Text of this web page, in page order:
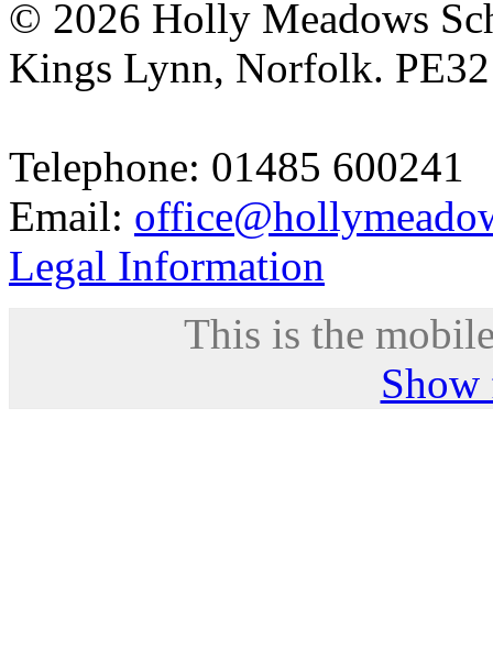
© 2026 Holly Meadows
Kings Lynn, Norfolk.
Telephone: 01485 600241
Email:
Legal Information
This is the